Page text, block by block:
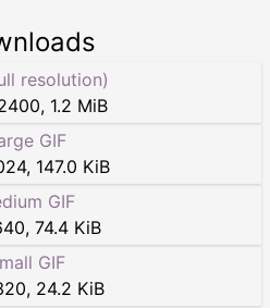
resolution)
, 1.2 MiB
GIF
, 147.0 KiB
GIF
, 74.4 KiB
GIF
, 24.2 KiB